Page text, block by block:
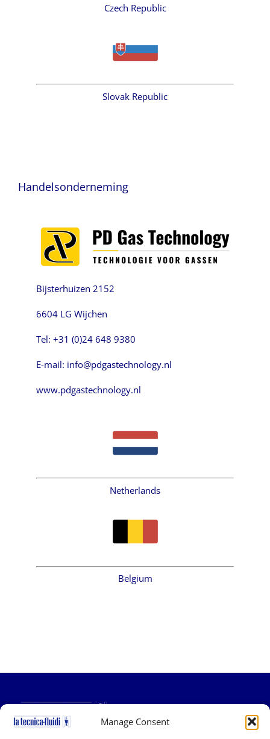
Manage Consent
Czech Republic
Slovak Republic
Handelsonderneming
Bijsterhuizen 2152
6604 LG Wijchen
Tel: +31 (0)24 648 9380
E-mail: info@pdgastechnology.nl
www.pdgastechnology.nl
Netherlands
Belgium